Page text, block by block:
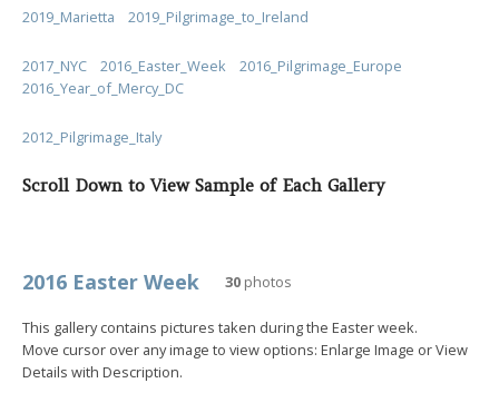
2019_Marietta 2019_Pilgrimage_to_Ireland
2017_NYC 2016_Easter_Week
2016_Pilgrimage_Europe
2016_Year_of_Mercy_DC
2012_Pilgrimage_Italy
Scroll Down to View Sample of Each Gallery
2016 Easter Week 30 photos
This gallery contains pictures taken during the Easter week.
Move cursor over any image to view options: Enlarge Image or View
Details with Description.